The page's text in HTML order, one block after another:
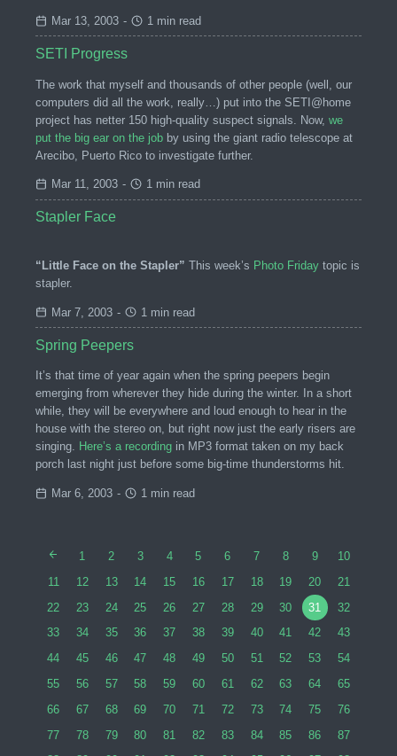
Mar 13, 2003 - 1 min read
SETI Progress
The work that myself and thousands of other people (well, our
computers did all the work, really…) put into the SETI@home
project has netter 150 high-quality suspect signals. Now, we
put the big ear on the job by using the giant radio telescope at
Arecibo, Puerto Rico to investigate further.
Mar 11, 2003 - 1 min read
Stapler Face
“Little Face on the Stapler” This week’s Photo Friday topic is
stapler.
Mar 7, 2003 - 1 min read
Spring Peepers
It’s that time of year again when the spring peepers begin
emerging from wherever they hide during the winter. In a short
while, they will be everywhere and loud enough to hear in the
house with the stereo on, but right now just the early risers are
singing. Here’s a recording in MP3 format taken on my back
porch last night just before some big-time thunderstorms hit.
Mar 6, 2003 - 1 min read
1 2 3 4 5 6 7 8 9
10
11
12 13 14 15 16 17 18 19 20
21
22
23 24 25 26 27 28 29 30 31
32
33
34 35 36 37 38 39 40 41 42
43
44
45 46 47 48 49 50 51 52 53
54
55
56 57 58 59 60 61 62 63 64
65
66
67 68 69 70 71 72 73 74 75
76
77
78 79 80 81 82 83 84 85 86
87